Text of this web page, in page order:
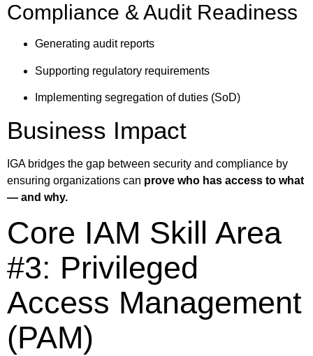
Compliance & Audit Readiness
Generating audit reports
Supporting regulatory requirements
Implementing segregation of duties (SoD)
Business Impact
IGA bridges the gap between security and compliance by
ensuring organizations can prove who has access to what
— and why.
Core IAM Skill Area
#3: Privileged
Access Management
(PAM)